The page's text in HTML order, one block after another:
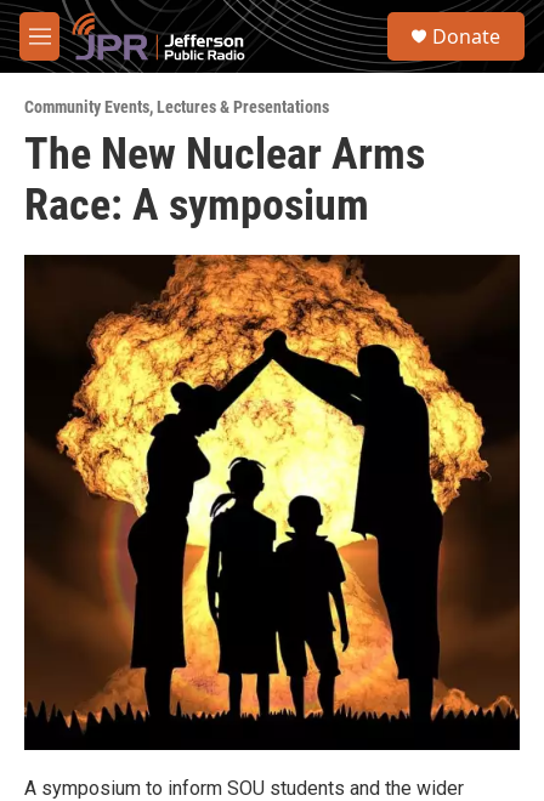
Skip to main content
M
e
u
S
Donate
Community Events,Lectures & Presentations
The New Nuclear Arms
Race: A symposium
A symposium to inform SOU students and the wider